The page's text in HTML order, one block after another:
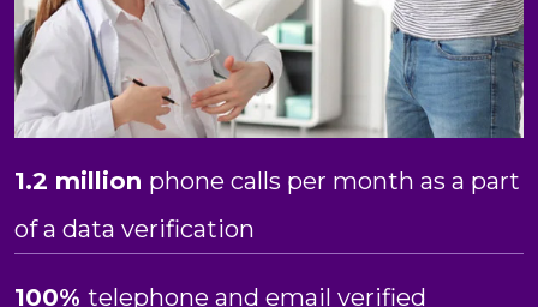
1.2 million phone calls per month as a part
of a data verification
100% telephone and email verified